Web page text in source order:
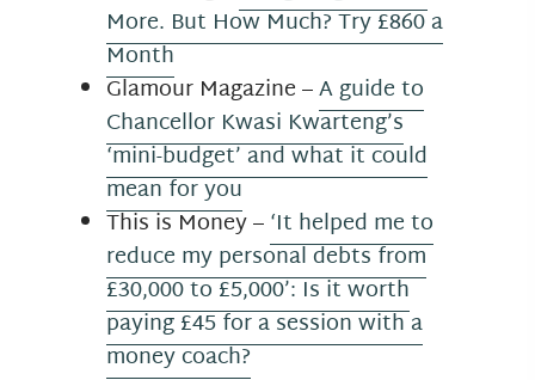
More. But How Much? Try £860 a
Month
Glamour Magazine –A guide to
Chancellor Kwasi Kwarteng’s
‘mini-budget’ and what it could
mean for you
This is Money –‘It helped me to
reduce my personal debts from
£30,000 to £5,000’: Is it worth
paying £45 for a session with a
money coach?